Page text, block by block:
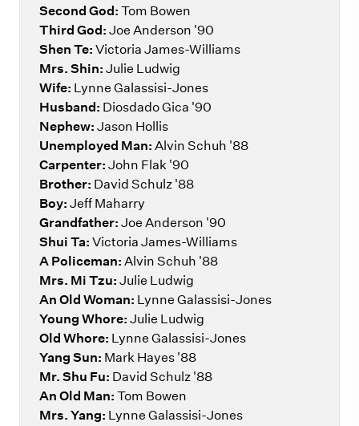
Second God: Tom Bowen
Third God: Joe Anderson '90
Shen Te: Victoria James-Williams
Mrs. Shin: Julie Ludwig
Wife: Lynne Galassisi-Jones
Husband: Diosdado Gica '90
Nephew: Jason Hollis
Unemployed Man: Alvin Schuh '88
Carpenter: John Flak '90
Brother: David Schulz '88
Boy: Jeff Maharry
Grandfather: Joe Anderson '90
Shui Ta: Victoria James-Williams
A Policeman: Alvin Schuh '88
Mrs. Mi Tzu: Julie Ludwig
An Old Woman: Lynne Galassisi-Jones
Young Whore: Julie Ludwig
Old Whore: Lynne Galassisi-Jones
Yang Sun: Mark Hayes '88
Mr. Shu Fu: David Schulz '88
An Old Man: Tom Bowen
Mrs. Yang: Lynne Galassisi-Jones